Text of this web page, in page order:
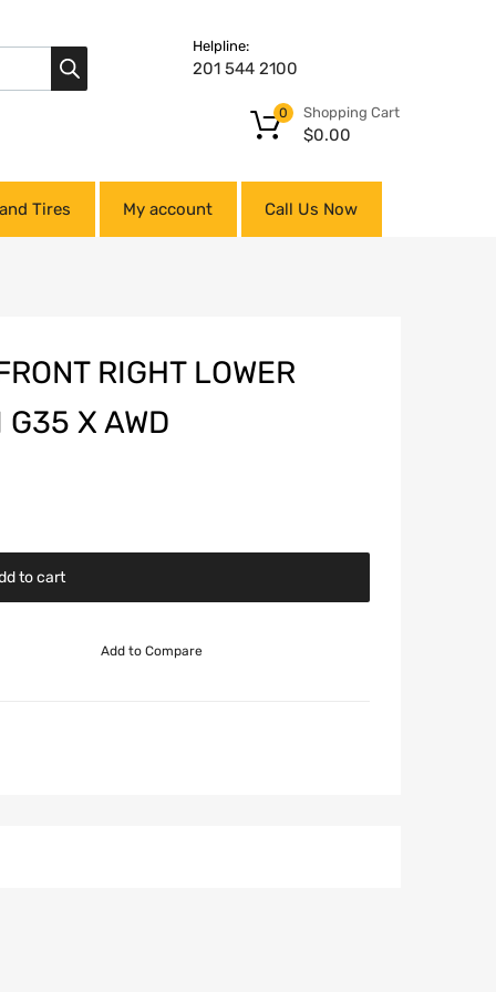
Helpline:
201 544 2100
Shopping Cart
$0.00
0
Tires My account Call Us Now
RIGHT LOWER
X AWD
to cart
Add to Compare